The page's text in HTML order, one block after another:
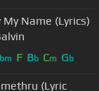
Name (Lyrics)
bm F Bb Cm Gb
(Lyric